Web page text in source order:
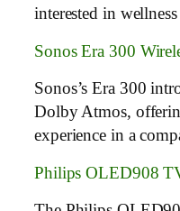
interested in
Sonos Era 300
Sonos’s Era 300
Dolby Atmos,
experience in a
Philips OLED908